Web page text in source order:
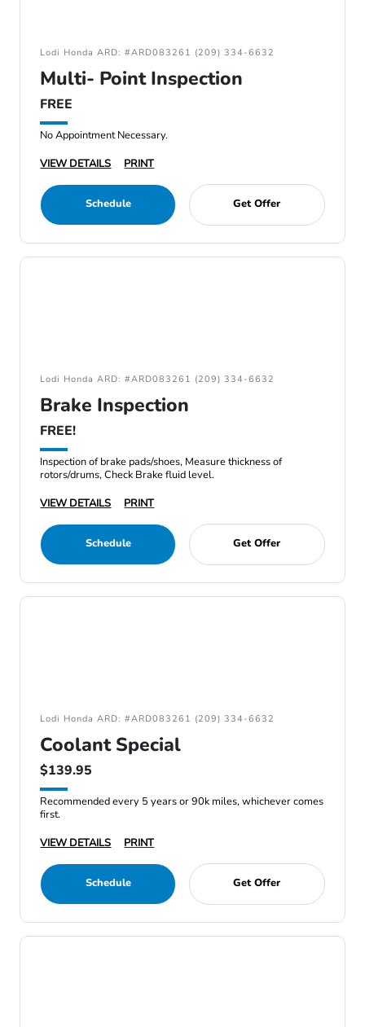
Lodi Honda ARD: #ARD083261 (209) 334-6632
Multi- Point Inspection
FREE
No Appointment Necessary.
VIEW DETAILS
PRINT
Schedule Get Offer
Lodi Honda ARD: #ARD083261 (209) 334-6632
Brake Inspection
FREE!
Inspection of brake pads/shoes, Measure thickness of
rotors/drums, Check Brake fluid level.
VIEW DETAILS
PRINT
Schedule Get Offer
Lodi Honda ARD: #ARD083261 (209) 334-6632
Coolant Special
$139.95
Recommended every 5 years or 90k miles, whichever comes
first.
VIEW DETAILS
PRINT
Schedule Get Offer